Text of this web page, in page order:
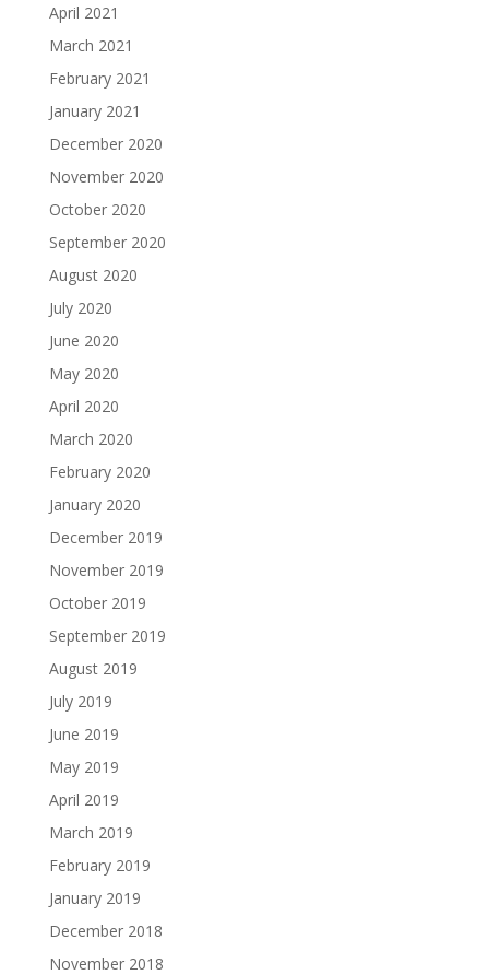
April 2021
March 2021
February 2021
January 2021
December 2020
November 2020
October 2020
September 2020
August 2020
July 2020
June 2020
May 2020
April 2020
March 2020
February 2020
January 2020
December 2019
November 2019
October 2019
September 2019
August 2019
July 2019
June 2019
May 2019
April 2019
March 2019
February 2019
January 2019
December 2018
November 2018